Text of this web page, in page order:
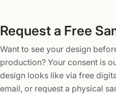
and get an additional
Apart from that, we can also
your specific needs.
Request a Free
Want to see your design
production? Your consent is
design looks like via free
email, or request a physical